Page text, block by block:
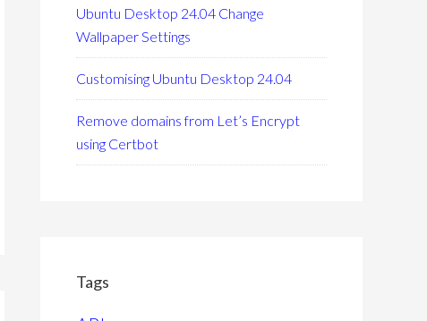
Ubuntu Desktop 24.04 Change
Wallpaper Settings
Customising Ubuntu Desktop 24.04
Remove domains from Let’s Encrypt
using Certbot
Tags